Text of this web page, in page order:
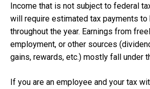
Income that is not subject to federal
will require estimated tax payments to
throughout the year. Earnings from
employment, or other sources
gains, rewards, etc.) mostly fall under
If you are an employee and your tax